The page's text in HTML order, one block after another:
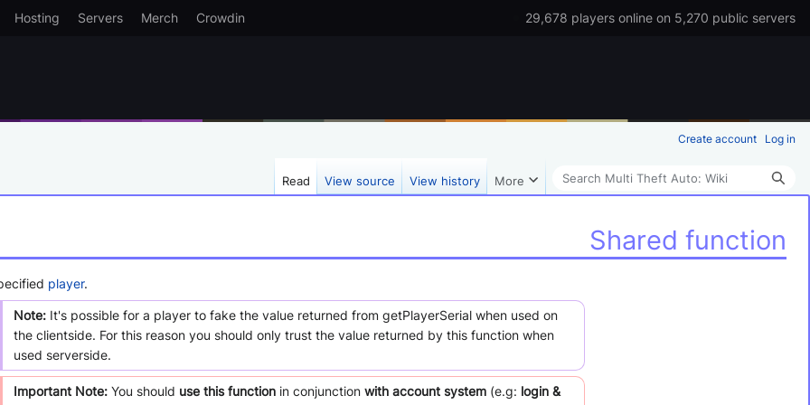
Hosting Servers Merch Crowdin 29,678 players online on 5,270 public servers
Shared function
player.
Note:It's possible for a player to fake the value returned from getPlayerSerial when used on
the clientside. For this reason you should only trust the value returned by this function when
used serverside.
Important Note:You should use this functionin conjunction with account system(e.g: login &
Create account Log in
Read View source View history More Search